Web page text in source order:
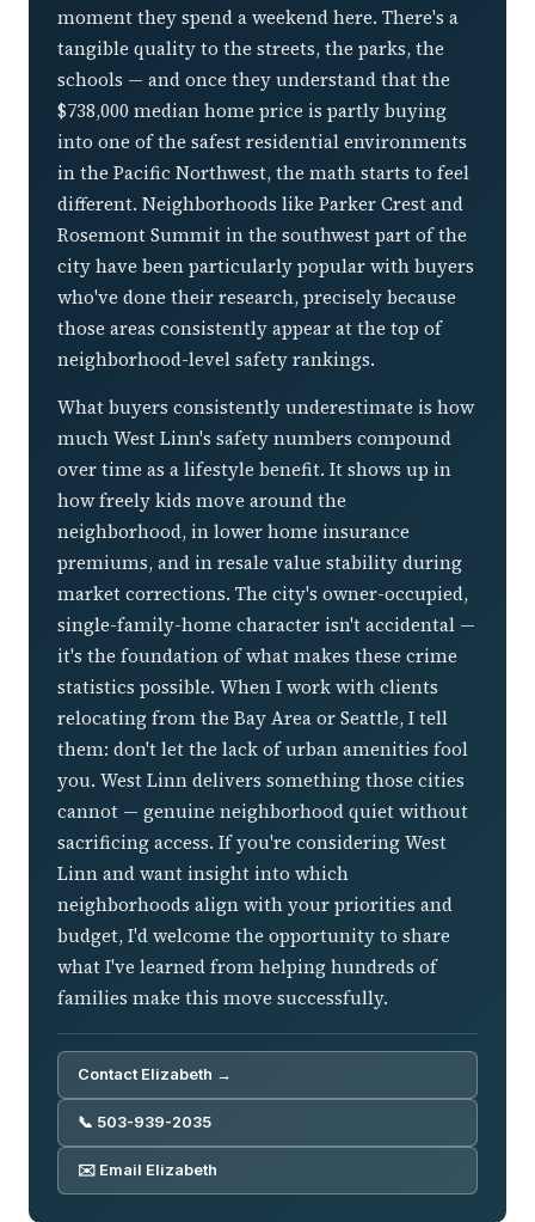
moment they spend a weekend here. There's a
tangible quality to the streets, the parks, the
schools — and once they understand that the
$738,000 median home price is partly buying
into one of the safest residential environments
in the Pacific Northwest, the math starts to feel
different. Neighborhoods like Parker Crest and
Rosemont Summit in the southwest part of the
city have been particularly popular with buyers
who've done their research, precisely because
those areas consistently appear at the top of
neighborhood-level safety rankings.
What buyers consistently underestimate is how
much West Linn's safety numbers compound
over time as a lifestyle benefit. It shows up in
how freely kids move around the
neighborhood, in lower home insurance
premiums, and in resale value stability during
market corrections. The city's owner-occupied,
single-family-home character isn't accidental —
it's the foundation of what makes these crime
statistics possible. When I work with clients
relocating from the Bay Area or Seattle, I tell
them: don't let the lack of urban amenities fool
you. West Linn delivers something those cities
cannot — genuine neighborhood quiet without
sacrificing access. If you're considering West
Linn and want insight into which
neighborhoods align with your priorities and
budget, I'd welcome the opportunity to share
what I've learned from helping hundreds of
families make this move successfully.
Contact Elizabeth →
📞 503-939-2035
✉️ Email Elizabeth